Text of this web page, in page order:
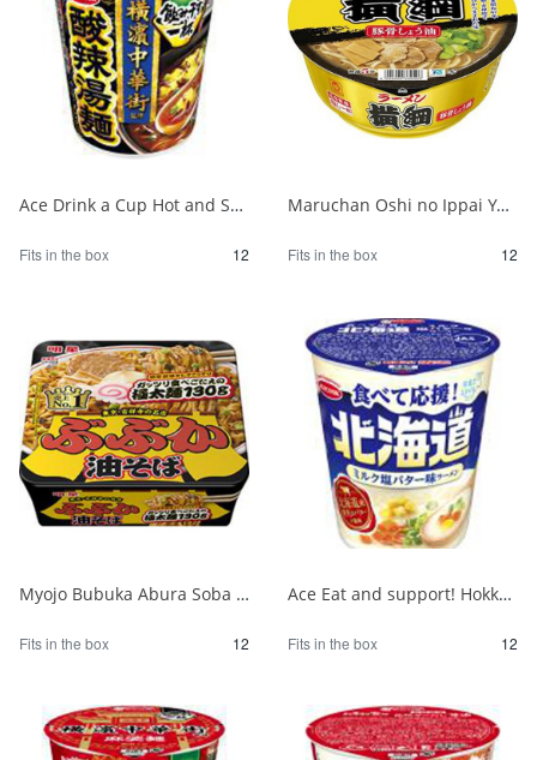
Ace Drink a Cup Hot and Sour Noodles Supervised by Yokohama Chinatown 1/12
Fits in the box 12
Maruchan Oshi no Ippai Yokozuna Pork Bone Soy Sauce 1/12
Fits in the box 12
Myojo Bubuka Abura Soba 1/12
Fits in the box 12
Ace Eat and support! Hokkaido milk salt butter flavor ramen 1/12
Fits in the box 12